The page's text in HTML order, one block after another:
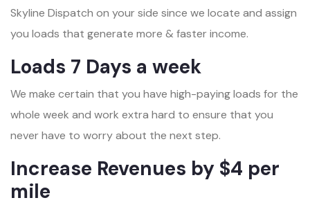
Skyline Dispatch on your side since we locate and assign
you loads that generate more & faster income.
Loads 7 Days a week
We make certain that you have high-paying loads for the
whole week and work extra hard to ensure that you
never have to worry about the next step.
Increase Revenues by $4 per
mile